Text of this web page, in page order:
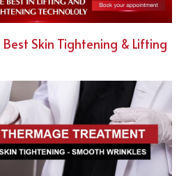
Skin Tightening & Lifting